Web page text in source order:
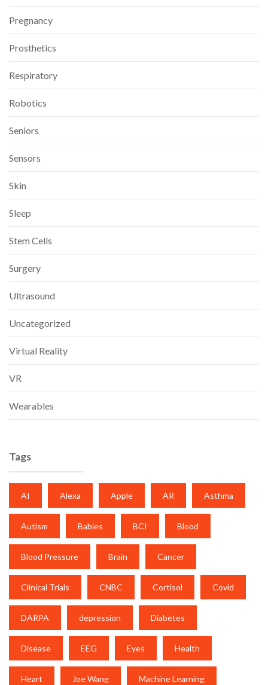
Pregnancy
Prosthetics
Respiratory
Robotics
Seniors
Sensors
Skin
Sleep
Stem Cells
Surgery
Ultrasound
Uncategorized
Virtual Reality
VR
Wearables
Tags
AI Alexa Apple AR Asthma
Autism Babies BCI Blood
Blood Pressure Brain Cancer
Clinical Trials CNBC Cortisol Covid
DARPA depression Diabetes
Disease EEG Eyes Health
Heart Joe Wang Machine Learning